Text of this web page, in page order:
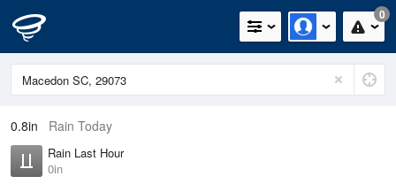
0
0.8in Rain Today
Rain Last Hour
0in